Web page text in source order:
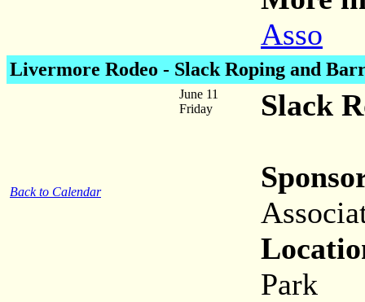
Asso
Livermore Rodeo - Slack Roping and
Back to Calendar
June 11
Friday
Slack
Park